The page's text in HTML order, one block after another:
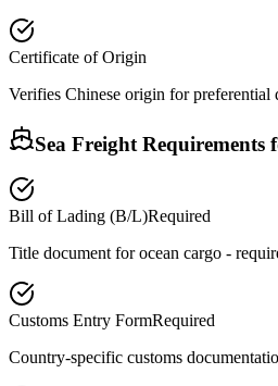
Certificate of Origin
Verifies Chinese origin for preferential
Sea Freight Requirements
Bill of Lading (B/L)Required
Title document for ocean cargo -
Customs Entry FormRequired
Country-specific customs